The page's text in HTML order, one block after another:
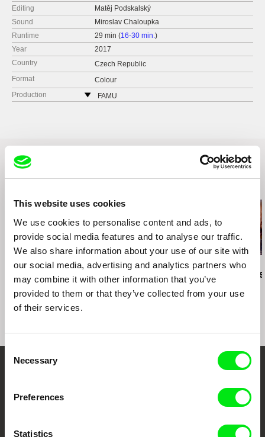
This website uses cookies
We use cookies to personalise content and ads, to
provide social media features and to analyse our traffic.
We also share information about your use of our site with
our social media, advertising and analytics partners who
may combine it with other information that you’ve
provided to them or that they’ve collected from your use
of their services.
Consent
Selection
Necessary
Preferences
Statistics
Editing
Matěj Podskalský
Sound
Miroslav Chaloupka
Runtime
29 min (16-30 min.)
Year
2017
Country
Czech Republic
Format
Colour
Production
FAMU
2.5
US $
Karel Čtveráček
Pilgrimage to the
Mountains
Paula Gaitán
Riverock / É Rocha e
Manuel Mozos
José
Through Documentary
Festival Films at Your Doorstep